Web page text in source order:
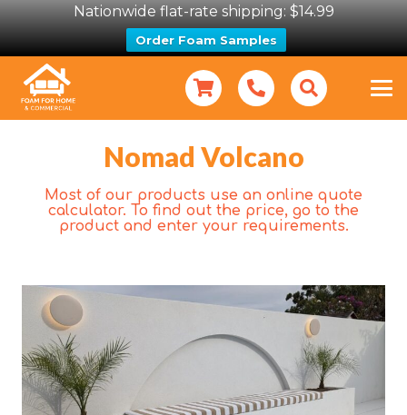
Nationwide flat-rate shipping: $14.99
Order Foam Samples
Nomad Volcano
Most of our products use an online quote
calculator. To find out the price, go to the
product and enter your requirements.